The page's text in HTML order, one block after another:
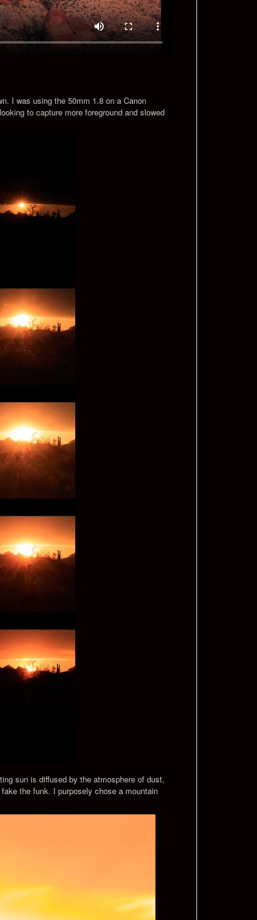
I was using the 50mm 1.8 on a Canon
to capture more foreground and slowed
sun is diffused by the atmosphere of dust,
the funk. I purposely chose a mountain